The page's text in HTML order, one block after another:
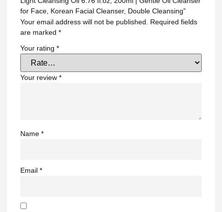
for Face, Korean Facial Cleanser, Double Cleansing”
Your email address will not be published. Required fields
are marked *
Your rating *
Your review *
Name *
Email *